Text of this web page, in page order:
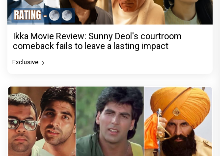
Ikka Movie Review: Sunny Deol's courtroom
comeback fails to leave a lasting impact
Exclusive